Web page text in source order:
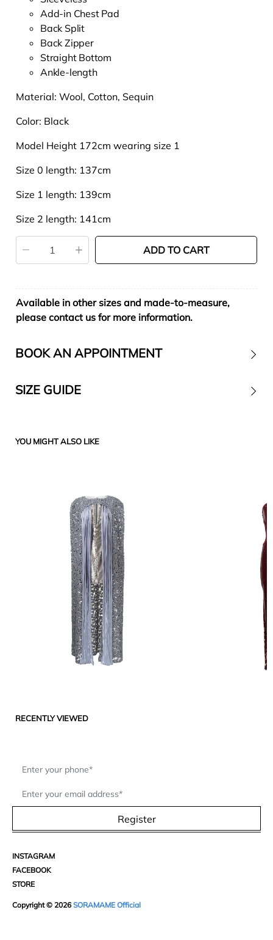
Add-in Chest Pad
Back Split
Back Zipper
Straight Bottom
Ankle-length
Material: Wool, Cotton, Sequin
Color: Black
Model Height 172cm wearing size 1
Size 0 length: 137cm
Size 1 length: 139cm
Size 2 length: 141cm
ADD TO CART
Available in other sizes and made-to-measure,
please contact us for more information.
BOOK AN APPOINTMENT
SIZE GUIDE
YOU MIGHT ALSO LIKE
RECENTLY VIEWED
Register
INSTAGRAM
FACEBOOK
STORE
Copyright © 2026 SORAMAME Official